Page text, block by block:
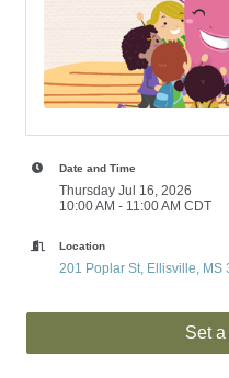
Date and Time
Thursday Jul 16, 2026
10:00 AM - 11:00 AM CDT
Location
201 Poplar St Ellisville MS
Set